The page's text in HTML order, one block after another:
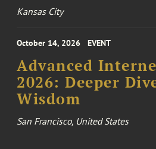
Kansas City
October 14, 2026 EVENT
Advanced
2026: Deeper
Wisdom
San Francisco, United States